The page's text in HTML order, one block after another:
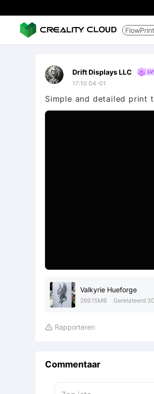
FlowPrint
Drift Displays LLC
17:10 04-01
Simple and detailed print
Valkyrie Hueforge
269.15MB Gerelateerd
 Rapporteren
Commentaar